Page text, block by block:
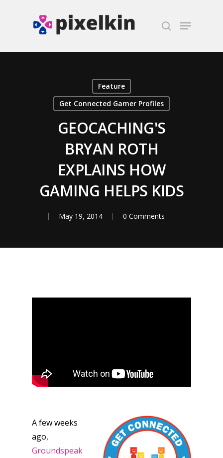
Feature
Get Connected Gamer Profiles
GEOCACHING'S
BRYAN ROTH
EXPLAINS HOW
GAMING HELPS KIDS
May 19, 2014 0 Comments
A few weeks
ago,
Groundspeak